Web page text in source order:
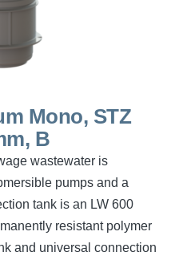
Mono, STZ
B
wastewater is
pumps and a
tank is an LW 600
resistant polymer
and universal connection